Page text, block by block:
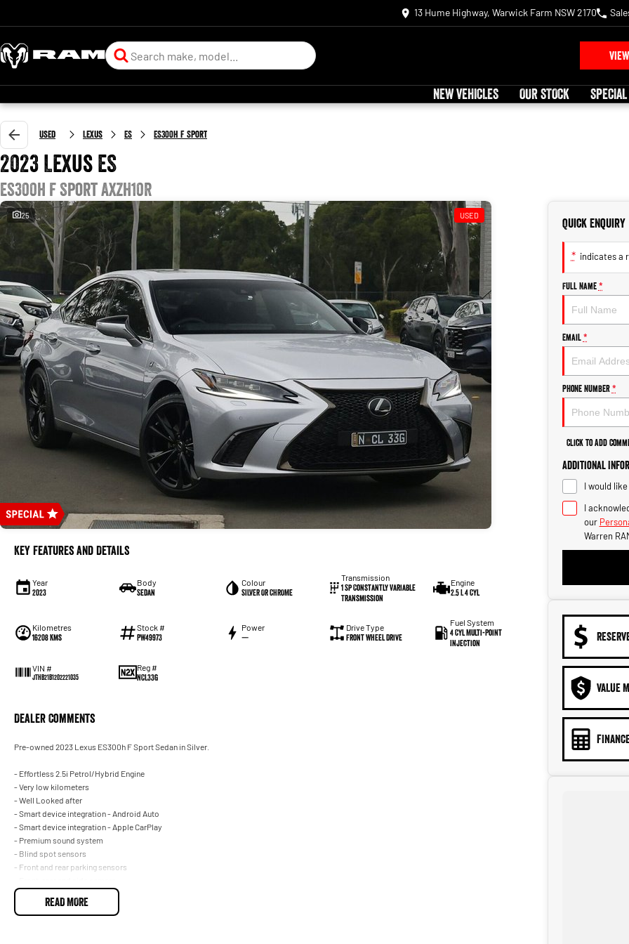
13 Hume Highway, Warwick Farm NSW 2170
NEW VEHICLES OUR STOCK
Used Lexus ES ES300h F Sport
2023 Lexus ES
ES300h F Sport AXZH10R
25 USED
Key Features and Details
Year
2023
Body
Sedan
Colour
SILVER OR CHROME
Transmission
1 Sp Constantly Variable
Transmission
Engine
2.5 L 4 Cyl
Kilometres
16208 Kms
Stock #
PW49973
Power
—
Drive Type
Front Wheel Drive
Fuel System
4 Cyl Multi-Point
Injection
VIN #
JTHB21B1202221035
Reg #
NCL33G
Dealer Comments
Pre-owned 2023 Lexus ES300h F Sport Sedan in Silver.
- Effortless 2.5i Petrol/Hybrid Engine
- Very low kilometers
- Well Looked after
- Smart device integration - Android Auto
- Smart device integration - Apple CarPlay
- Premium sound system
- Blind spot sensors
- Front and rear parking sensors
- Climate A/C 2 zone
- Keyless start - key/fob proximity related, starter button
READ MORE
Quick Enquiry
* indicates a
Full Name *
Email *
Phone Number *
Click to Add
Additional
I would
I
our
Warren
VALUE